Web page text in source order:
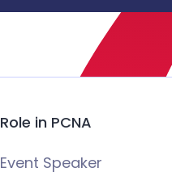
Role in PCNA
Event Speaker